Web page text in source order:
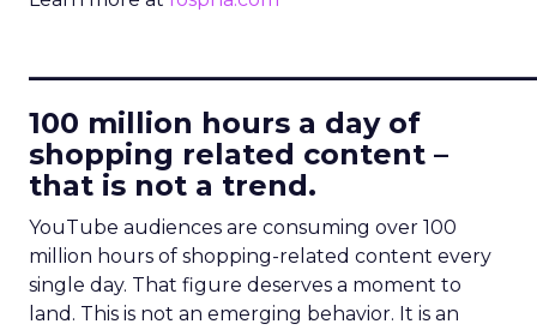
100 million hours a day of
shopping related content –
that is not a trend.
YouTube audiences are consuming over 100
million hours of shopping-related content every
single day. That figure deserves a moment to
land. This is not an emerging behavior. It is an